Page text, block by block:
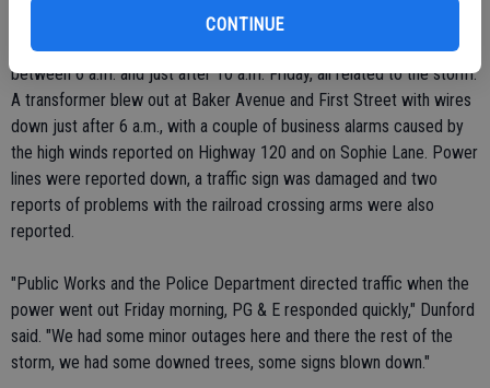
CONTINUE
The police department responded to more than a half dozen calls
between 6 a.m. and just after 10 a.m. Friday, all related to the storm.
A transformer blew out at Baker Avenue and First Street with wires
down just after 6 a.m., with a couple of business alarms caused by
the high winds reported on Highway 120 and on Sophie Lane. Power
lines were reported down, a traffic sign was damaged and two
reports of problems with the railroad crossing arms were also
reported.
"Public Works and the Police Department directed traffic when the
power went out Friday morning, PG & E responded quickly," Dunford
said. "We had some minor outages here and there the rest of the
storm, we had some downed trees, some signs blown down."